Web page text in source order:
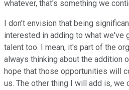
whatever, that's something we
I don't envision that being
interested in adding to what we've
talent too. I mean, it's part of the
always thinking about the addition
hope that those opportunities will
us. The other thing I will add is, we